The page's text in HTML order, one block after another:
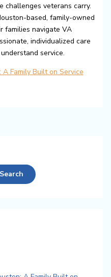
challenges veterans carry.
based, family-owned
families navigate VA
individualized care
service.
Family Built on Service
Search